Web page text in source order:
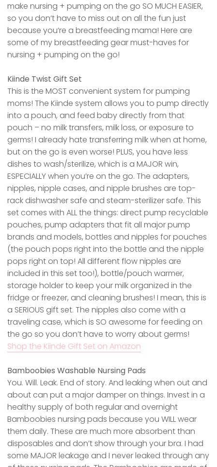
make nursing + pumping on the go SO MUCH EASIER,
so you don’t have to miss out on all the fun just
because you’re a breastfeeding mama! Here are
some of my breastfeeding gear must-haves for
nursing + pumping on the go!
Kiinde Twist Gift Set
This is the MOST convenient system for pumping
moms! The Kiinde system allows you to pump directly
into a pouch, and feed baby directly from that
pouch – no milk transfers, milk loss, or exposure to
germs! I already hate transferring milk when at home,
but on the go is even worse! PLUS, you have less
dishes to wash/sterilize, which is a MAJOR win,
ESPECIALLY when you’re on the go. The adapters,
nipples, nipple cases, and nipple brushes are top-
rack dishwasher safe and steam-sterilizer safe. This
set comes with ALL the things: direct pump recyclable
pouches, pump adapters that fit all major pump
brands and models, bottles and nipples for pouches
(the pouch pops right into the bottle and the nipple
pops right on top! All different flow nipples are
included in this set too!), bottle/pouch warmer,
storage holder to keep your milk organized in the
fridge or freezer, and cleaning brushes! I mean, this is
a SERIOUS gift set. The nipples also come with a
traveling case, which is SO awesome for feeding on
the go so you don’t have to worry about germs!
Shop the Kiinde Gift Set on Amazon
Bamboobies Washable Nursing Pads
You. Will. Leak. End of story. And leaking when out and
about can put a major damper on things. Invest in a
healthy supply of both regular and overnight
Bamboobies nursing pads because you WILL wear
them daily. These are much more absorbent than
disposables and don’t show through your bra. I had
some MAJOR leakage and I never leaked through any